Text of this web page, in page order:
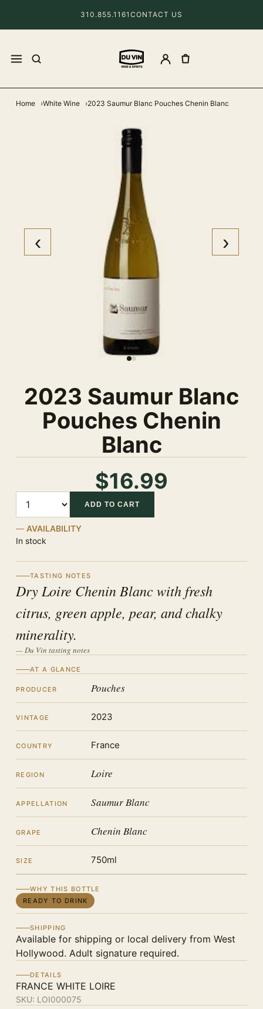
310.855.1161 CONTACT US
Home White Wine 2023 Saumur Blanc Pouches Chenin Blanc
‹ ›
2023 Saumur Blanc
Pouches Chenin
Blanc
$16.99
ADD TO CART
AVAILABILITY
In stock
TASTING NOTES
Dry Loire Chenin Blanc with fresh
citrus, green apple, pear, and chalky
minerality.
— Du Vin tasting notes
AT A GLANCE
PRODUCER Pouches
VINTAGE 2023
COUNTRY France
REGION Loire
APPELLATION Saumur Blanc
GRAPE Chenin Blanc
SIZE 750ml
WHY THIS BOTTLE
READY TO DRINK
SHIPPING
Available for shipping or local delivery from West
Hollywood. Adult signature required.
DETAILS
FRANCE WHITE LOIRE
SKU: LOI000075